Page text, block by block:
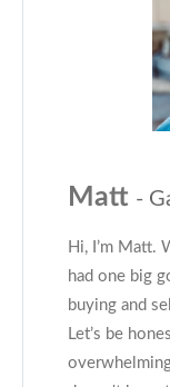
Matt -
Hi, I’m Matt.
had one big
buying and
Let’s be